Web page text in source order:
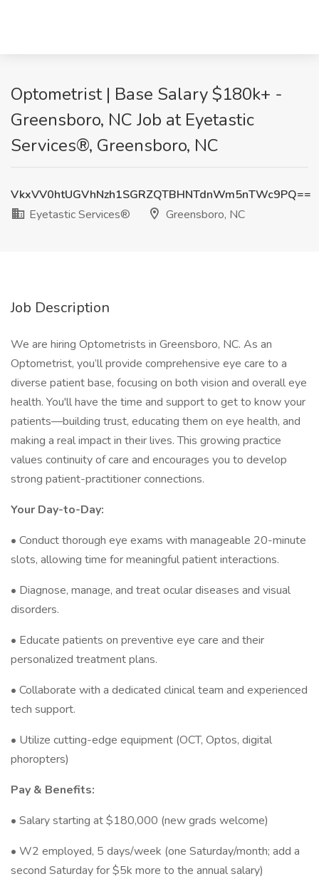
Optometrist | Base Salary $180k+ -
Greensboro, NC Job at Eyetastic
Services®, Greensboro, NC
VkxVV0htUGVhNzh1SGRZQTBHNTdnWm5nTWc9PQ==
Eyetastic Services®
Greensboro, NC
Job Description
We are hiring Optometrists in Greensboro, NC. As an
Optometrist, you’ll provide comprehensive eye care to a
diverse patient base, focusing on both vision and overall eye
health. You'll have the time and support to get to know your
patients—building trust, educating them on eye health, and
making a real impact in their lives. This growing practice
values continuity of care and encourages you to develop
strong patient-practitioner connections.
Your Day-to-Day:
• Conduct thorough eye exams with manageable 20-minute
slots, allowing time for meaningful patient interactions.
• Diagnose, manage, and treat ocular diseases and visual
disorders.
• Educate patients on preventive eye care and their
personalized treatment plans.
• Collaborate with a dedicated clinical team and experienced
tech support.
• Utilize cutting-edge equipment (OCT, Optos, digital
phoropters)
Pay & Benefits:
• Salary starting at $180,000 (new grads welcome)
• W2 employed, 5 days/week (one Saturday/month; add a
second Saturday for $5k more to the annual salary)